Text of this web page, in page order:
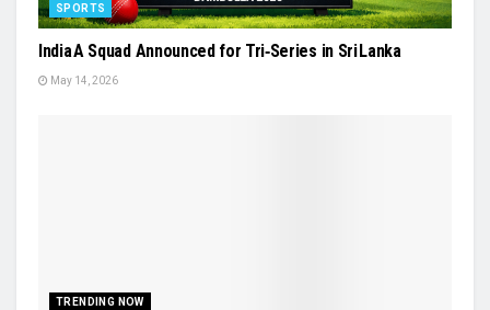
SPORTS
India A Squad Announced for Tri‑Series in Sri Lanka
May 14, 2026
TRENDING NOW